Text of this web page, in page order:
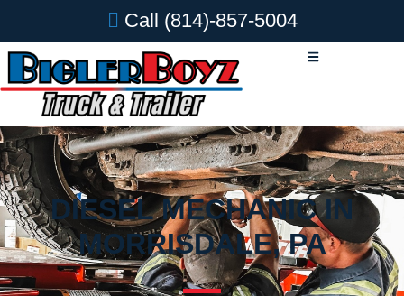
Call (814)-857-5004
DIESEL MECHANIC IN
MORRISDALE, PA